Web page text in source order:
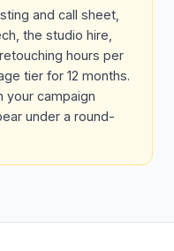
and call sheet,
the studio hire,
hours per
tier for 12 months.
your campaign
under a round-